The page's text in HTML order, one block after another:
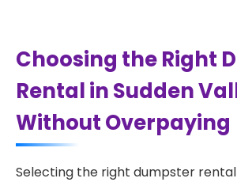
Choosing the Right
Rental in Sudden
Without Overpaying
Selecting the right dumpster